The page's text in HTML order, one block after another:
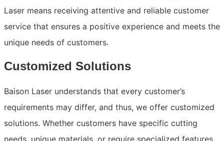
Laser means receiving attentive and reliable customer
service that ensures a positive experience and meets the
unique needs of customers.
Customized Solutions
Baison Laser understands that every customer’s
requirements may differ, and thus, we offer customized
solutions. Whether customers have specific cutting